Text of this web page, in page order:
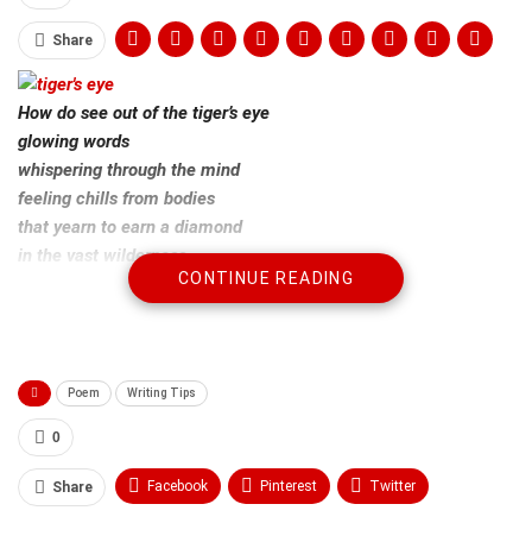
Share
How do see out of the tiger’s eye
glowing words
whispering through the mind
feeling chills from bodies
that yearn to earn a diamond
in the vast wilderness.
CONTINUE READING
Poem Writing Tips
0
Share Facebook Pinterest Twitter